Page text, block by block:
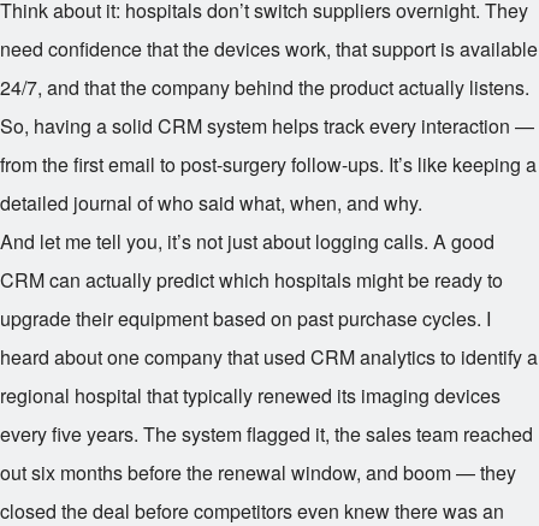
Think about it: hospitals don’t switch suppliers overnight. They
need confidence that the devices work, that support is available
24/7, and that the company behind the product actually listens.
So, having a solid CRM system helps track every interaction —
from the first email to post-surgery follow-ups. It’s like keeping a
detailed journal of who said what, when, and why.
And let me tell you, it’s not just about logging calls. A good
CRM can actually predict which hospitals might be ready to
upgrade their equipment based on past purchase cycles. I
heard about one company that used CRM analytics to identify a
regional hospital that typically renewed its imaging devices
every five years. The system flagged it, the sales team reached
out six months before the renewal window, and boom — they
closed the deal before competitors even knew there was an